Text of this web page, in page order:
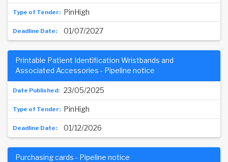
PinHigh
01/07/2027
23/05/2025
Printable Patient Identification Wristbands and
Associated Accessories - Pipeline notice
PinHigh
01/12/2026
Purchasing cards - Pipeline notice